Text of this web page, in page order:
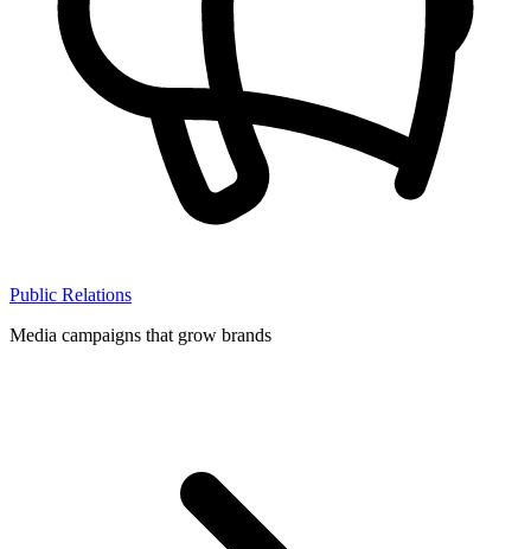
Public Relations
Media campaigns that grow brands